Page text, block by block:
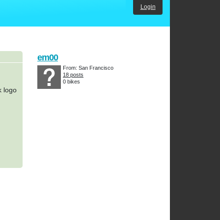
Login
logo
em00
From: San Francisco
18 posts
0 bikes